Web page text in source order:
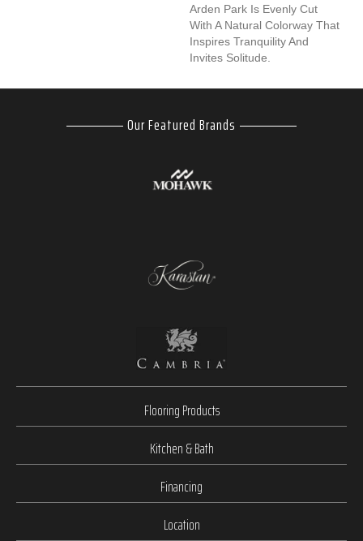
Arden Park Is Evenly Cut
With A Natural Colorway That
Inspires Tranquility And
Invites Solitude.
Our Featured Brands
Flooring Products
Kitchen & Bath
Financing
Location